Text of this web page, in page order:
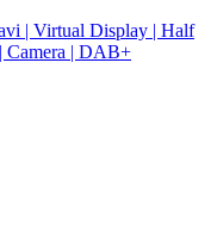
| Virtual Display | Half
Camera | DAB+